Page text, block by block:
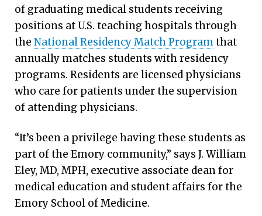
of graduating medical students receiving
positions at U.S. teaching hospitals through
the National Residency Match Programthat
annually matches students with residency
programs. Residents are licensed physicians
who care for patients under the supervision
of attending physicians.
“It’s been a privilege having these students as
part of the Emory community,” says J. William
Eley, MD, MPH, executive associate dean for
medical education and student affairs for the
Emory School of Medicine.